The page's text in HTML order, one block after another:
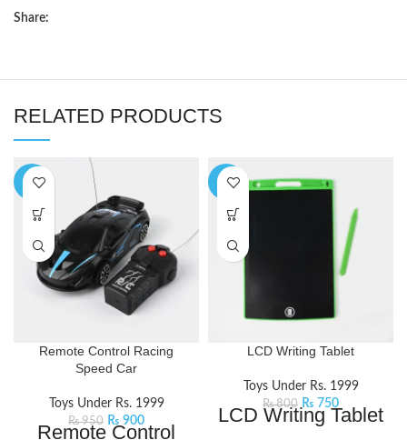
Share:
RELATED PRODUCTS
-5%
Remote Control Racing
Speed Car
Toys Under Rs. 1999
₨950 ₨ 900
Remote Control
-6%
LCD Writing Tablet
Toys Under Rs. 1999
₨800 ₨ 750
LCD Writing Tablet